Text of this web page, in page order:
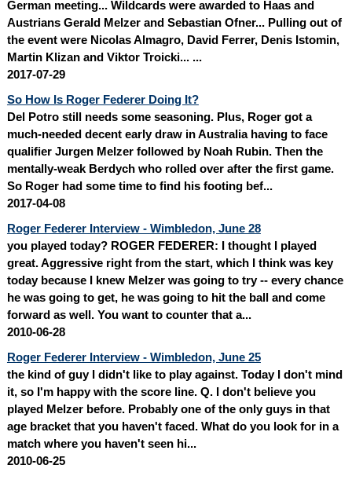
German meeting... Wildcards were awarded to Haas and
Austrians Gerald Melzer and Sebastian Ofner... Pulling out of
the event were Nicolas Almagro, David Ferrer, Denis Istomin,
Martin Klizan and Viktor Troicki... ...
2017-07-29
So How Is Roger Federer Doing It?
Del Potro still needs some seasoning. Plus, Roger got a
much-needed decent early draw in Australia having to face
qualifier Jurgen Melzerfollowed by Noah Rubin. Then the
mentally-weak Berdych who rolled over after the first game.
So Roger had some time to find his footing bef...
2017-04-08
Roger Federer Interview - Wimbledon, June 28
you played today? ROGER FEDERER: I thought I played
great. Aggressive right from the start, which I think was key
today because I knew Melzer was going to try ‑‑ every chance
he was going to get, he was going to hit the ball and come
forward as well. You want to counter that a...
2010-06-28
Roger Federer Interview - Wimbledon, June 25
the kind of guy I didn't like to play against. Today I don't mind
it, so I'm happy with the score line. Q. I don't believe you
played Melzer before. Probably one of the only guys in that
age bracket that you haven't faced. What do you look for in a
match where you haven't seen hi...
2010-06-25